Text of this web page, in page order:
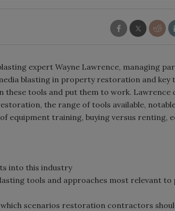
expert Wayne Lawrence, managing
blasting in property restoration and key
these tools and put them to work. Lawrence
the range of tools available,
equipment training, buying versus renting,
into this industry
tools and approaches most relevant
scenarios restoration contractors